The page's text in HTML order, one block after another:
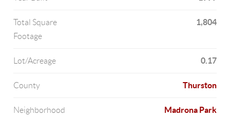
Total Square
Footage
1,804
Lot/Acreage 0.17
County Thurston
Neighborhood Madrona Park